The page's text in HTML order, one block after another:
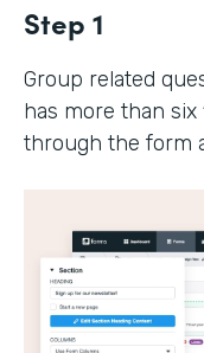
Step 1
Group related
has more than six
through the form